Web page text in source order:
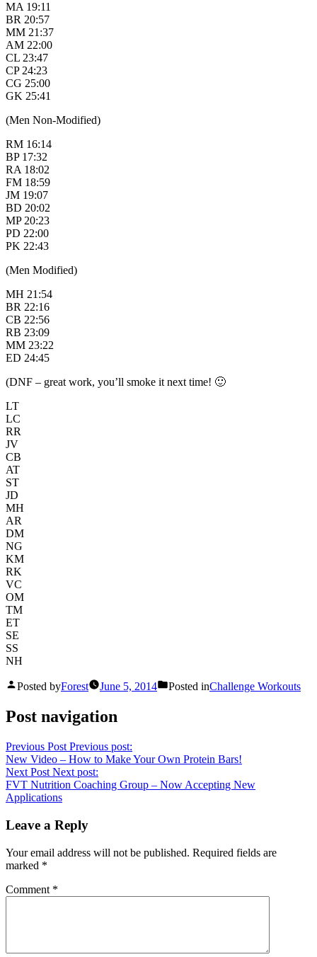
MA 19:11
BR 20:57
MM 21:37
AM 22:00
CL 23:47
CP 24:23
CG 25:00
GK 25:41
(Men Non-Modified)
RM 16:14
BP 17:32
RA 18:02
FM 18:59
JM 19:07
BD 20:02
MP 20:23
PD 22:00
PK 22:43
(Men Modified)
MH 21:54
BR 22:16
CB 22:56
RB 23:09
MM 23:22
ED 24:45
(DNF – great work, you’ll smoke it next time! 🙂
LT
LC
RR
JV
CB
AT
ST
JD
MH
AR
DM
NG
KM
RK
VC
OM
TM
ET
SE
SS
NH
Posted byForest June 5, 2014 Posted inChallenge Workouts
Post navigation
Previous Post Previous post:
New Video – How to Make Your Own Protein Bars!
Next Post Next post:
FVT Nutrition Coaching Group – Now Accepting New
Applications
Leave a Reply
Your email address will not be published. Required fields are
marked *
Comment *